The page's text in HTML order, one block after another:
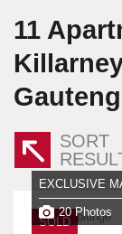
11
Gauteng
SORT
SOLD
EXCLUSIVE
20 Photos